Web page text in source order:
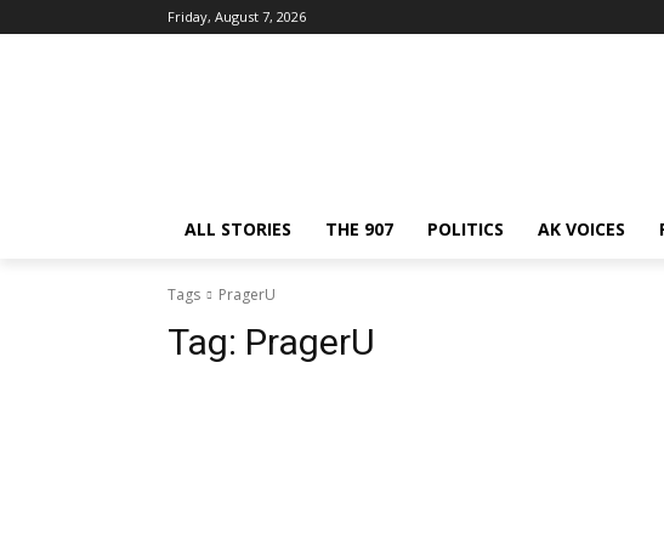
Friday, August 7, 2026
ALL STORIES THE 907 POLITICS AK VOICES
Tags PragerU
Tag: PragerU